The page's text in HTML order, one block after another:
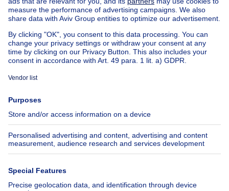
Our cheap propertiesCheap houses for sale
Cheap apartments for rent
About
Immoweb
Jobs
Axel Springer Group
SeLoger.com
Immowelt.de
Tools
Insurances
Help
Follow Us